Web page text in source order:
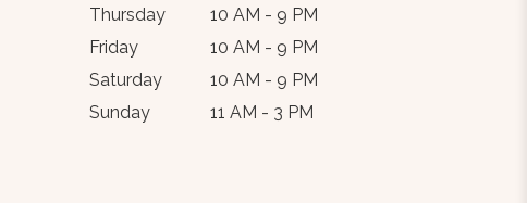
Thursday
10 AM - 9 PM
Friday
10 AM - 9 PM
Saturday
10 AM - 9 PM
Sunday
11 AM - 3 PM